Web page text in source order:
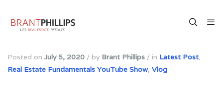
Posted on July 5, 2020 / by Brant Phillips / in Latest Post
Real Estate Fundamentals YouTube Show, Vlog